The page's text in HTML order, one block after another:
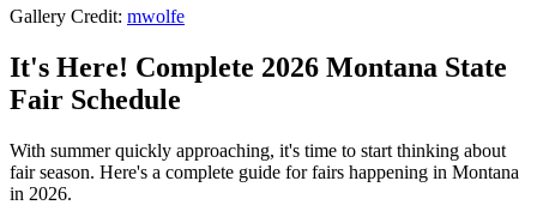
Gallery Credit: mwolfe
It's Here! Complete 2026 Montana State
Fair Schedule
With summer quickly approaching, it's time to start thinking about
fair season. Here's a complete guide for fairs happening in Montana
in 2026.